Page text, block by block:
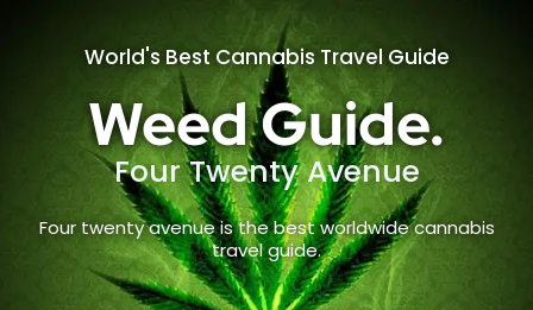
World's Best Cannabis Travel Guide
Weed Guide.
Four Twenty Avenue
Four twenty avenue is the best worldwide cannabis
travel guide.